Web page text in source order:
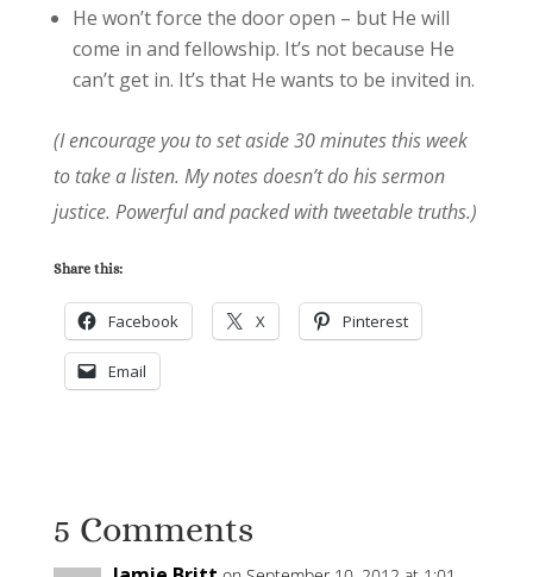
He won’t force the door open – but He will
come in and fellowship. It’s not because He
can’t get in. It’s that He wants to be invited in.
(I encourage you to set aside 30 minutes this week
to take a listen. My notes doesn’t do his sermon
justice. Powerful and packed with tweetable truths.)
Share this:
Facebook X Pinterest
Email
5 Comments